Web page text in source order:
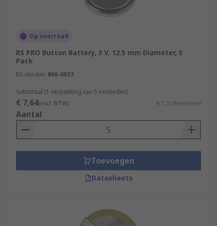
Op voorraad
RS PRO Button Battery, 3 V, 12.5 mm Diameter, 5
Pack
RS-stocknr. 866-0653
Subtotaal (1 verpakking van 5 eenheden)
€ 7,64(excl. BTW) € 1,528/eenheid
Aantal
Toevoegen
Datasheets